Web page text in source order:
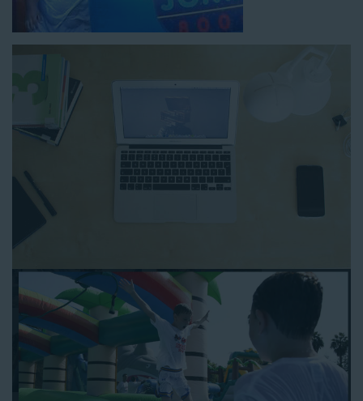
How to Book Water Slide
Rentals in Norwalk CA
Norwalk CAas simple and streamlined as possible so you can
focus on more critical aspects of planning your upcoming
event! With an easy-to-navigate online booking process similar
to any other interactive online platform, you can reserve a
water slide and other equipment for your next event 24/7,
anytime and anywhere.
Follow the steps below to book water slide rentals in Norwalk
Enter your zip code and click “Submit” to view inflatables.
Click the “Add to Cart” button to choose a water slide.
Pick your event date and time.
Pay the required deposit using any major credit card.
Sign the contract digitally to checkout.
That’s all there is to reserving a water slide rental Norwalk
counts on. We’ll send a confirmation email with a digital copy of
your receipt, and one of our staff members will be in touch